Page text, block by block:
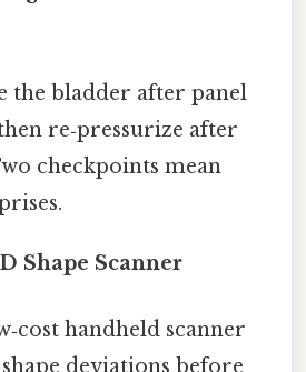
the bladder after panel
re‑pressurize after
checkpoints mean
Shape Scanner
handheld scanner
deviations before